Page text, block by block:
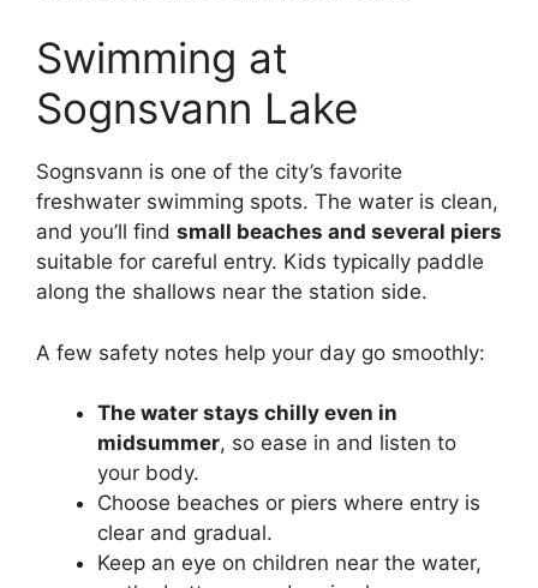
Swimming at
Sognsvann Lake
Sognsvann is one of the city’s favorite
freshwater swimming spots. The water is clean,
and you’ll find small beaches and several piers
suitable for careful entry. Kids typically paddle
along the shallows near the station side.
A few safety notes help your day go smoothly:
The water stays chilly even in
midsummer, so ease in and listen to
your body.
Choose beaches or piers where entry is
clear and gradual.
Keep an eye on children near the water,